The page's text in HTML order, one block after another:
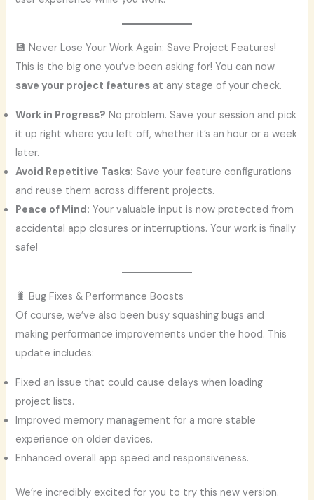
💾 Never Lose Your Work Again: Save Project Features!
This is the big one you’ve been asking for! You can now
save your project features at any stage of your check.
Work in Progress? No problem. Save your session and pick
it up right where you left off, whether it’s an hour or a week
later.
Avoid Repetitive Tasks: Save your feature configurations
and reuse them across different projects.
Peace of Mind: Your valuable input is now protected from
accidental app closures or interruptions. Your work is finally
safe!
🐛 Bug Fixes & Performance Boosts
Of course, we’ve also been busy squashing bugs and
making performance improvements under the hood. This
update includes:
Fixed an issue that could cause delays when loading
project lists.
Improved memory management for a more stable
experience on older devices.
Enhanced overall app speed and responsiveness.
We’re incredibly excited for you to try this new version.